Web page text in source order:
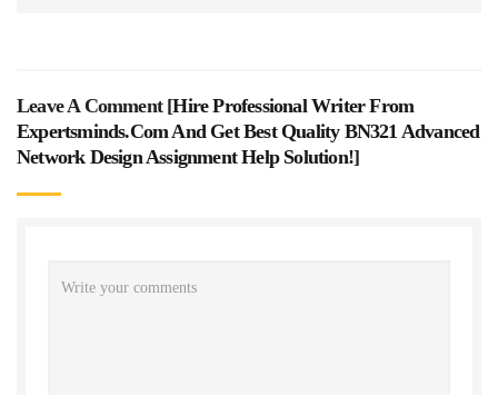
Leave A Comment [Hire Professional Writer From
Expertsminds.com And Get Best Quality BN321 Advanced
Network Design Assignment Help Solution!]